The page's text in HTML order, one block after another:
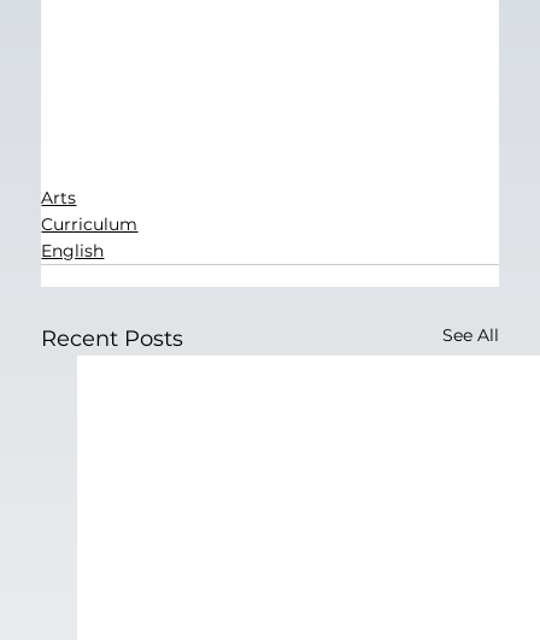
Arts
Curriculum
English
Recent Posts See All